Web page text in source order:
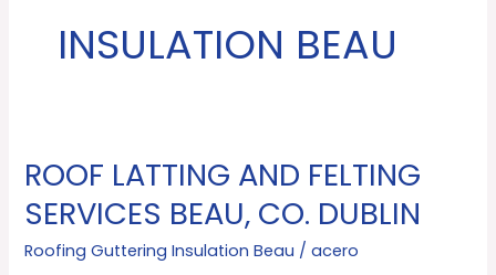
INSULATION BEAU
ROOF LATTING AND FELTING
SERVICES BEAU, CO. DUBLIN
Roofing Guttering Insulation Beau /acero
ROOF
LATTING
AND
FELTING